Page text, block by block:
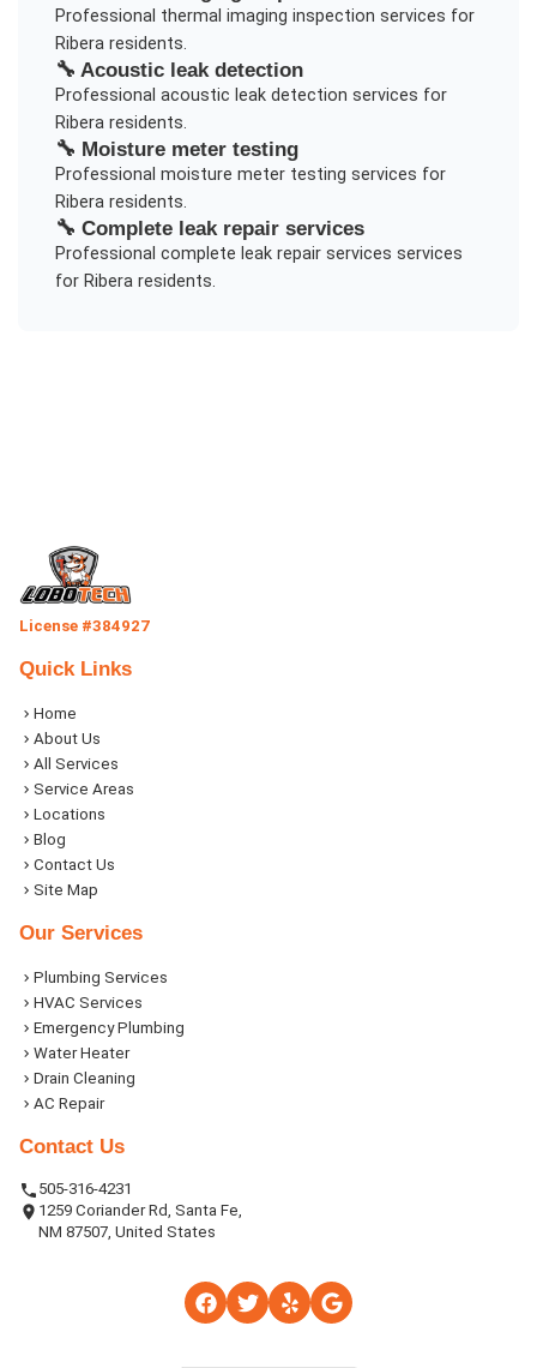
Professional thermal imaging inspection services for
Riberaresidents.
🔧 Acoustic leak detection
Professional acoustic leak detection services for
Riberaresidents.
🔧 Moisture meter testing
Professional moisture meter testing services for
Riberaresidents.
🔧 Complete leak repair services
Professional complete leak repair services services
for Riberaresidents.
License #384927
Quick Links
Home
About Us
All Services
Service Areas
Locations
Blog
Contact Us
Site Map
Our Services
Plumbing Services
HVAC Services
Emergency Plumbing
Water Heater
Drain Cleaning
AC Repair
Contact Us
505-316-4231
1259 Coriander Rd, Santa Fe,
NM 87507, United States